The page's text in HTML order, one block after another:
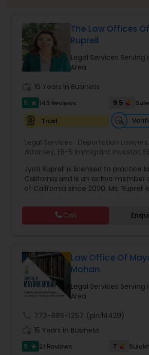
Pro Bono Immigration Lawyers
Asylum Lawyers
Business Litigations Lawyers
EB1A Immigration Attorneys
International Divorce Lawyers
RFE Immigration Attorneys
Deportation Lawyers
Lemon Law Lawyers
Administrative Lawyers
The Law Offices
Ruprell
Legal Services Serving
Area
16 Years in Business
5 star 143 Reviews 9.5
Trust
Legal Services: Deportation Lawyers,
Attorney, EB-5 Immigrant Investor,
Lawyers,Immigration Lawyers,
Services,Indian Lawyers,Tourist
Jyoti Ruprell is licensed to practice
California and is an active member
of California since 2000. Ms. Ruprell
Lawyers Association. Prior to opening
Offices of Jyoti Ruprell, in 2005, Ms.
worked as an attorney with reputed
has grown the Law Offices of Jyoti
specialize in immigration, family law,
deportation, U visas, Employment
Investment Visas.
Call
Law Office Of
Mohan
Legal Services Serving
Area
773-886-1257 (pin:14429)
15 Years in Business
5 star 21 Reviews 7